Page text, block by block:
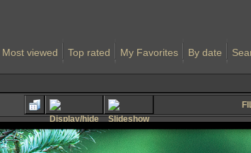
Most viewed Top rated My Favorites By date